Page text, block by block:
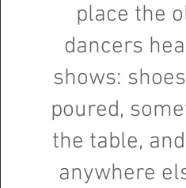
place the
dancers
shows:
poured,
the table,
anywhere